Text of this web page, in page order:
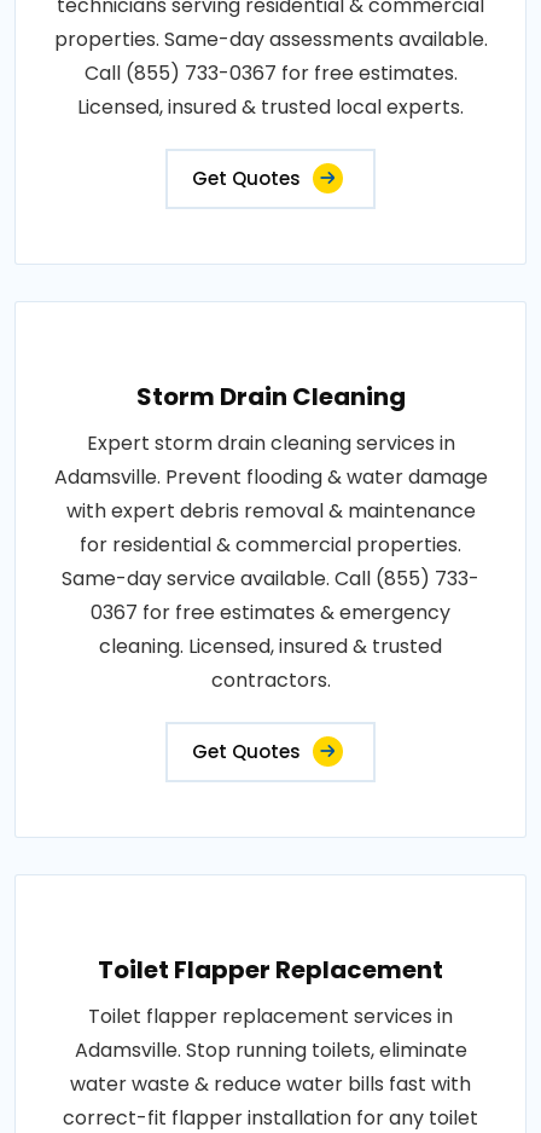
properties. Same-day assessments available.
Call (855) 733-0367 for free estimates.
Licensed, insured & trusted local experts.
Get Quotes
Storm Drain Cleaning
Expert storm drain cleaning services in
Adamsville. Prevent flooding & water damage
with expert debris removal & maintenance
for residential & commercial properties.
Same-day service available. Call (855) 733-
0367 for free estimates & emergency
cleaning. Licensed, insured & trusted
contractors.
Get Quotes
Toilet Flapper Replacement
Toilet flapper replacement services in
Adamsville. Stop running toilets, eliminate
water waste & reduce water bills fast with
correct-fit flapper installation for any toilet